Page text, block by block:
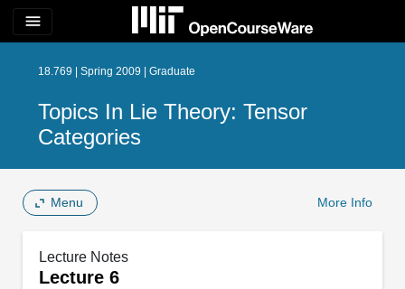
menu
18.769 | Spring 2009 | Graduate
Topics In Lie Theory: Tensor
Categories
Menu More Info
Lecture Notes
Lecture 6